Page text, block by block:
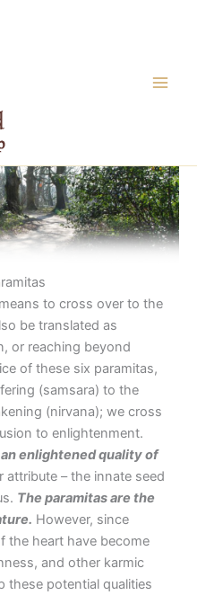
to cross over to the
be translated as
or reaching beyond
of these six paramitas,
(samsara) to the
(nirvana); we cross
to enlightenment.
enlightened quality of
attribute – the innate seed
The paramitas are the
However, since
the heart have become
and other karmic
these potential qualities